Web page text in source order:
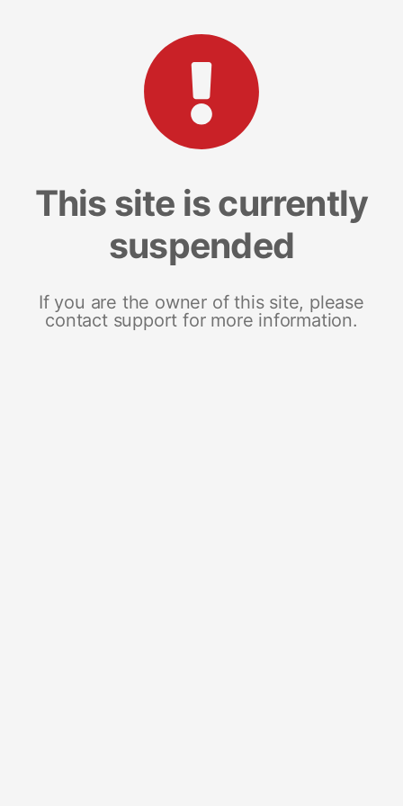
This site is currently
suspended
If you are the owner of this site, please
contact support for more information.